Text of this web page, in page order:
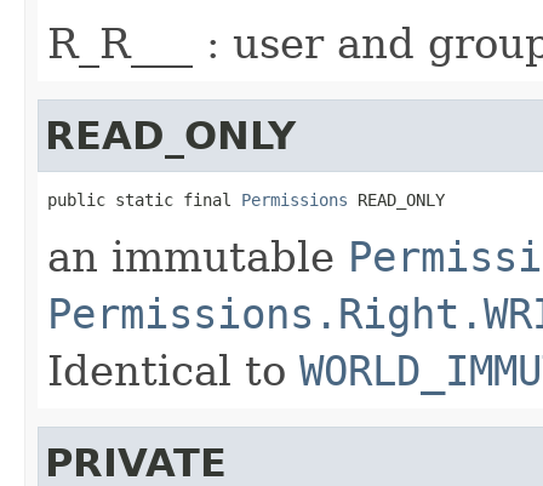
R_R___ : user and
READ_ONLY
public static final Permissions READ_ONLY
an immutable
Identical to
PRIVATE